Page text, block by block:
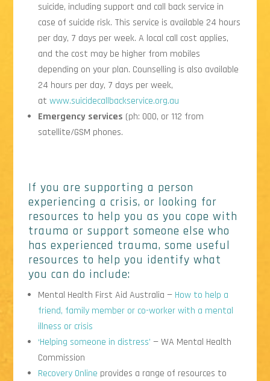
suicide, including support and call back service in
case of suicide risk. This service is available 24 hours
per day, 7 days per week. A local call cost applies,
and the cost may be higher from mobiles
depending on your plan. Counselling is also available
24 hours per day, 7 days per week,
atwww.suicidecallbackservice.org.au
Emergency services (ph: 000, or 112 from
satellite/GSM phones.
If you are supporting a person
experiencing a crisis, or looking for
resources to help you as you cope with
trauma or support someone else who
has experienced trauma, some useful
resources to help you identify what
you can do include:
Mental Health First Aid Australia — How to help a
friend, family member or co-worker with a mental
illness or crisis
‘Helping someone in distress’ — WA Mental Health
Commission
Recovery Online provides a range of resources to